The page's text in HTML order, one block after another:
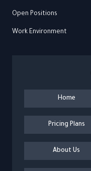
Open Positions
Work Environment
Home
Pricing Plans
About Us